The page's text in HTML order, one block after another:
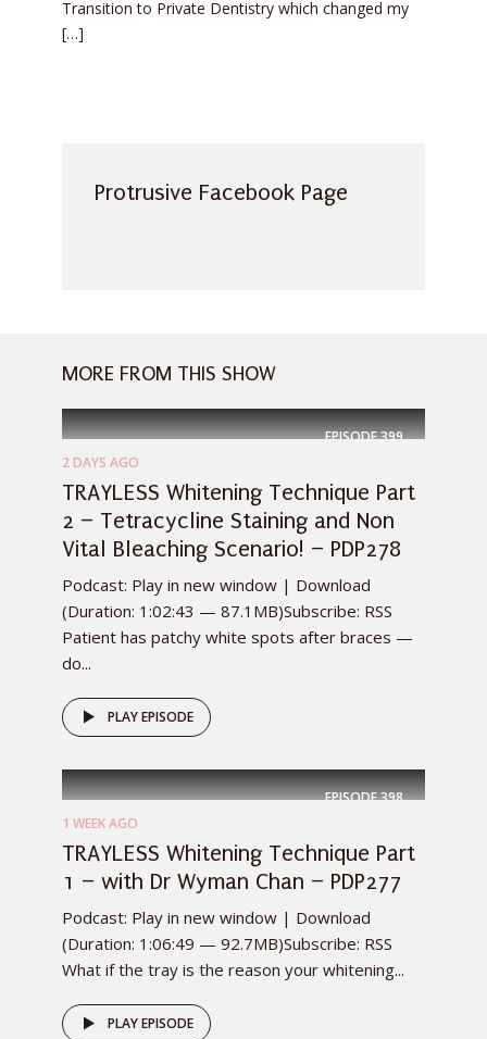
Transition to Private Dentistry which changed my
[…]
Protrusive Facebook Page
MORE FROM THIS SHOW
EPISODE399
2 DAYS AGO
TRAYLESS Whitening Technique Part
2 – Tetracycline Staining and Non
Vital Bleaching Scenario! – PDP278
Podcast: Play in new window | Download
(Duration: 1:02:43 — 87.1MB)Subscribe: RSS
Patient has patchy white spots after braces —
do...
PLAY EPISODE
EPISODE398
1 WEEK AGO
TRAYLESS Whitening Technique Part
1 – with Dr Wyman Chan – PDP277
Podcast: Play in new window | Download
(Duration: 1:06:49 — 92.7MB)Subscribe: RSS
What if the tray is the reason your whitening...
PLAY EPISODE